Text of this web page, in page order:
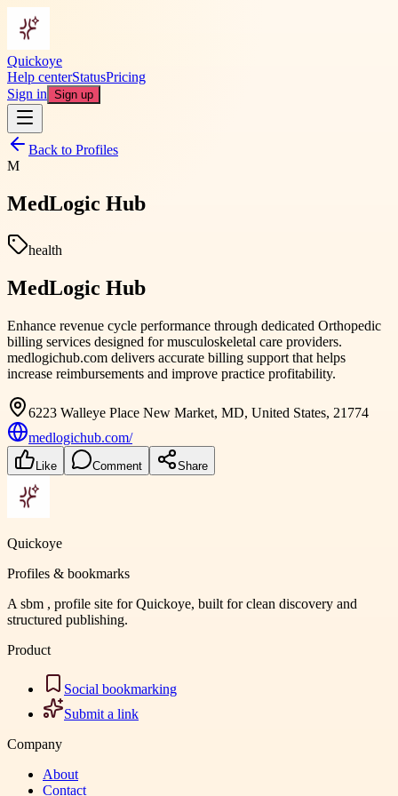
Quickoye
Help centerStatusPricing
Sign in Sign up
Back to Profiles
M
MedLogic Hub
health
MedLogic Hub
Enhance revenue cycle performance through dedicated Orthopedic
billing services designed for musculoskeletal care providers.
medlogichub.com delivers accurate billing support that helps
increase reimbursements and improve practice profitability.
6223 Walleye Place New Market, MD, United States, 21774
medlogichub.com/
Like Comment Share
Quickoye
Profiles & bookmarks
A sbm , profile site for Quickoye, built for clean discovery and
structured publishing.
Product
Social bookmarking
Submit a link
Company
About
Contact